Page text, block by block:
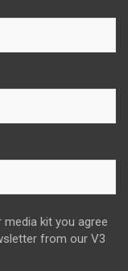
kit you agree
from our V3